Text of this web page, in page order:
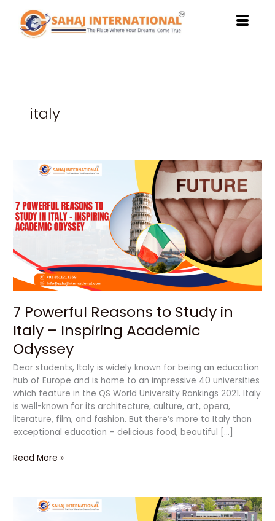
content
italy
7 Powerful Reasons to Study in
Italy – Inspiring Academic
Odyssey
Dear students, Italy is widely known for being an education
hub of Europe and is home to an impressive 40 universities
which feature in the QS World University Rankings 2021. Italy
is well-known for its architecture, culture, art, opera,
literature, film, and fashion. But there’s more to Italy than
exceptional education – delicious food, beautiful […]
Powerful
to
Study
in
–
Inspiring
Academic
Read More »
Unlock